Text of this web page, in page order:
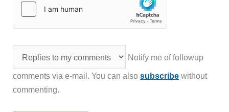
Notify me of followup
comments via e-mail. You can alsosubscribe without
commenting.